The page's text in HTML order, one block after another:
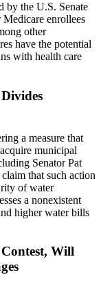
by the U.S. Senate
enrollees
other
have the potential
with health care
a measure that
municipal
Senator Pat
that such action
of water
a nonexistent
higher water bills
Contest, Will